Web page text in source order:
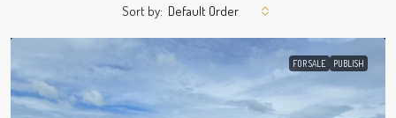
Sort by: Default Order
FOR SALE PUBLISH